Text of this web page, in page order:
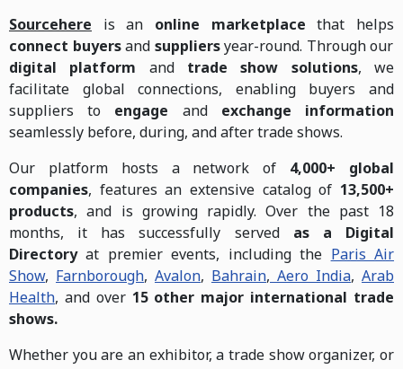
Sourcehere is an online marketplace that helps
connect buyersand suppliersyear-round. Through our
digital platform and trade show solutions, we
facilitate global connections, enabling buyers and
suppliers to engage and exchange information
seamlessly before, during, and after trade shows.
Our platform hosts a network of 4,000+ global
companies, features an extensive catalog of 13,500+
products, and is growing rapidly. Over the past 18
months, it has successfully served as a Digital
Directoryat premier events, including the Paris Air
Show, Farnborough, Avalon, Bahrain, Aero India, Arab
Health, and over 15 other major international trade
shows.
Whether you are an exhibitor, a trade show organizer, or